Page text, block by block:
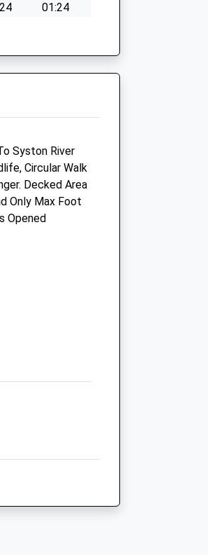
01:24
01:24
01:24
Clinic
Syston River
Circular Walk
Decked Area
Only Max Foot
Opened
Which